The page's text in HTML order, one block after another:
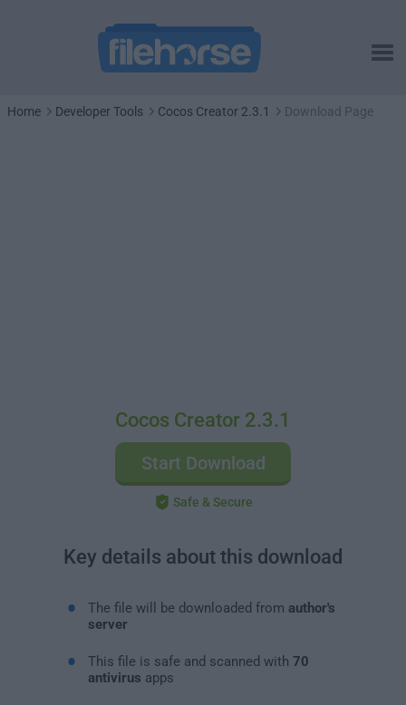
Home Developer Tools Cocos Creator 2.3.1 Download Page
Cocos Creator 2.3.1
Start Download
Safe & Secure
Key details about this download
The file will be downloaded from author's
server
This file is safe and scanned with 70
antivirus apps